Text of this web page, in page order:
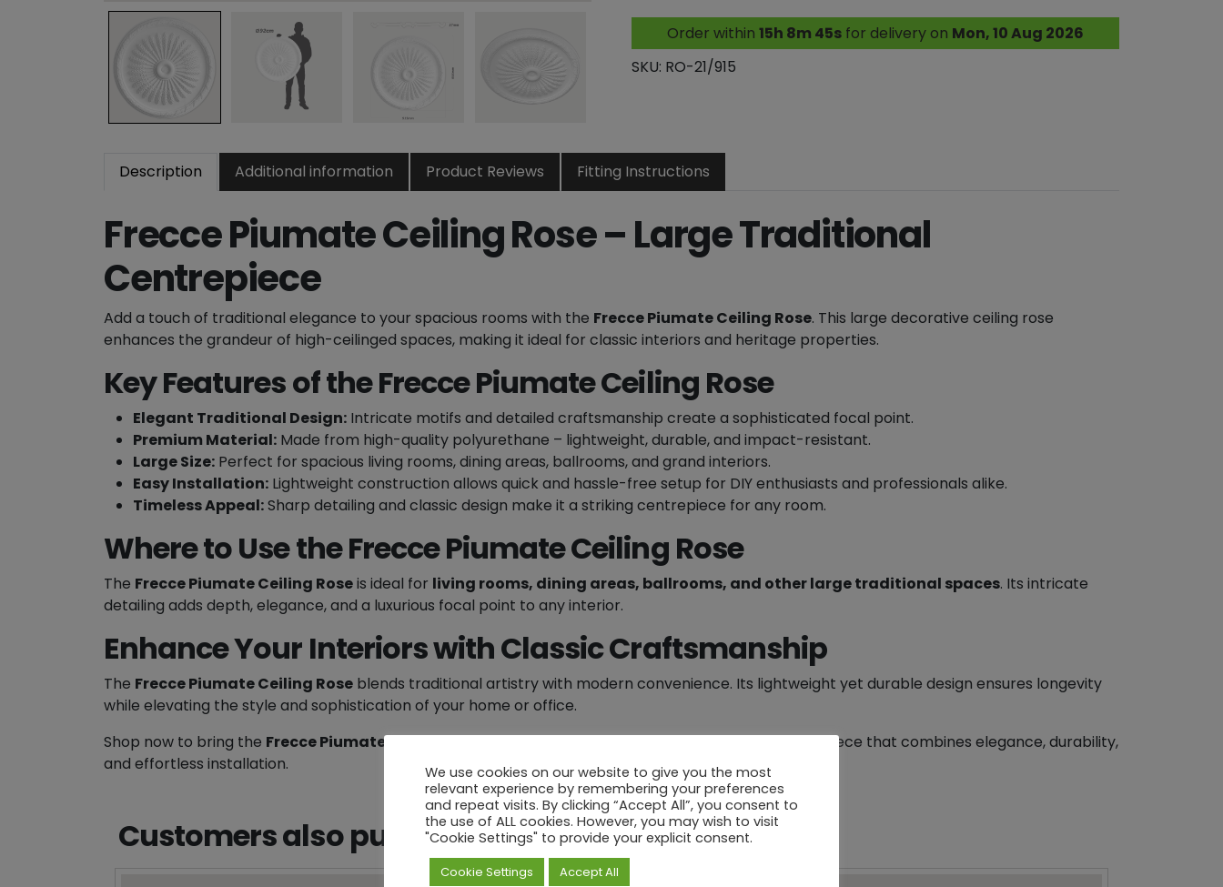
P
u
D
e
o
i
v
e
l
R
o
s
9
5
m
q
u
a
n
Order within 15h 8m 44s for delivery on Mon, 10 Aug 2026
SKU: RO-21/915
Description Additional information Product Reviews Fitting Instructions
Frecce Piumate Ceiling Rose – Large Traditional
Centrepiece
Add a touch of traditional elegance to your spacious rooms with the Frecce Piumate Ceiling Rose. This large decorative ceiling rose
enhances the grandeur of high-ceilinged spaces, making it ideal for classic interiors and heritage properties.
Key Features of the Frecce Piumate Ceiling Rose
Elegant Traditional Design: Intricate motifs and detailed craftsmanship create a sophisticated focal point.
Premium Material: Made from high-quality polyurethane – lightweight, durable, and impact-resistant.
Large Size: Perfect for spacious living rooms, dining areas, ballrooms, and grand interiors.
Easy Installation: Lightweight construction allows quick and hassle-free setup for DIY enthusiasts and professionals alike.
Timeless Appeal:Sharp detailing and classic design make it a striking centrepiece for any room.
Where to Use the Frecce Piumate Ceiling Rose
The Frecce Piumate Ceiling Roseis ideal for living rooms, dining areas, ballrooms, and other large traditional spaces. Its intricate
detailing adds depth, elegance, and a luxurious focal point to any interior.
Enhance Your Interiors with Classic Craftsmanship
The Frecce Piumate Ceiling Rose blends traditional artistry with modern convenience. Its lightweight yet durable design ensures longevity
while elevating the style and sophistication of your home or office.
Shop now to bring the Frecce Piumate Ceiling Roseinto your space – a timeless decorative centrepiece that combines elegance, durability,
and effortless installation.
Customers also purchased...
We use cookies on our website to give you the most
relevant experience by remembering your preferences
and repeat visits. By clicking “Accept All”, you consent to
the use of ALL cookies. However, you may wish to visit
"Cookie Settings" to provide your explicit consent.
Cookie Settings Accept All